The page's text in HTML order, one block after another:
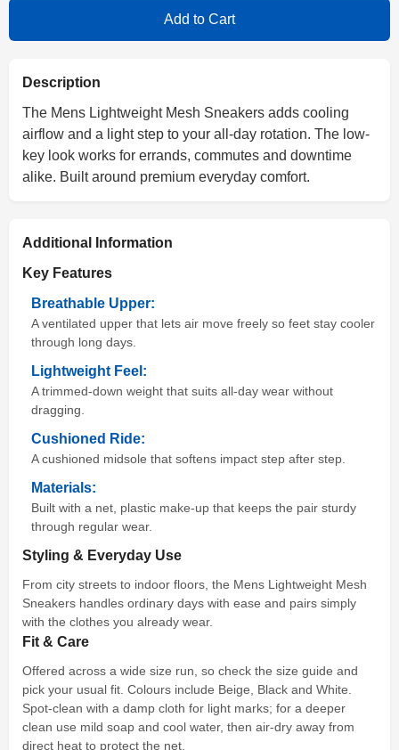
Add to Cart
Description
The Mens Lightweight Mesh Sneakers adds cooling
airflow and a light step to your all-day rotation. The low-
key look works for errands, commutes and downtime
alike. Built around premium everyday comfort.
Additional Information
Key Features
Breathable Upper:
A ventilated upper that lets air move freely so feet stay cooler
through long days.
Lightweight Feel:
A trimmed-down weight that suits all-day wear without
dragging.
Cushioned Ride:
A cushioned midsole that softens impact step after step.
Materials:
Built with a net, plastic make-up that keeps the pair sturdy
through regular wear.
Styling & Everyday Use
From city streets to indoor floors, the Mens Lightweight Mesh
Sneakers handles ordinary days with ease and pairs simply
with the clothes you already wear.
Fit & Care
Offered across a wide size run, so check the size guide and
pick your usual fit. Colours include Beige, Black and White.
Spot-clean with a damp cloth for light marks; for a deeper
clean use mild soap and cool water, then air-dry away from
direct heat to protect the net.